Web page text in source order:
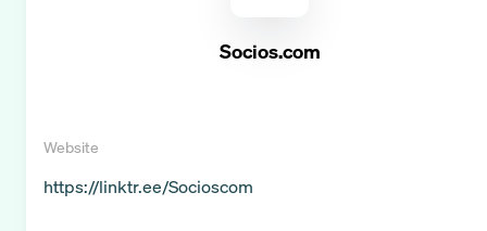
Socios.com
Website
https://linktr.ee/Socioscom